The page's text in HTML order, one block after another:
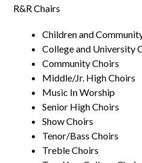
R&R Chairs
Children and
College and University
Community Choirs
Middle/Jr. High Choirs
Music In Worship
Senior High Choirs
Show Choirs
Tenor/Bass Choirs
Treble Choirs